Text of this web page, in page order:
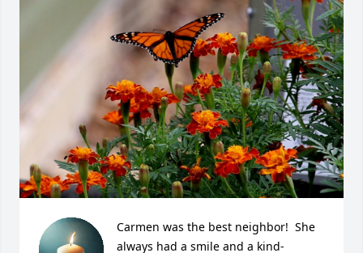
Carmen was the best neighbor!  She
always had a smile and a kind-